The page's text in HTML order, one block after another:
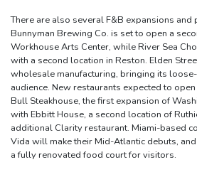
There are also several F&B expansions and
Bunnyman Brewing Co. is set to open a
Workhouse Arts Center, while River Sea
with a second location in Reston. Elden
wholesale manufacturing, bringing its
audience. New restaurants expected to
Bull Steakhouse, the first expansion of
with Ebbitt House, a second location of
additional Clarity restaurant. Miami-based
Vida will make their Mid-Atlantic debuts,
a fully renovated food court for visitors.